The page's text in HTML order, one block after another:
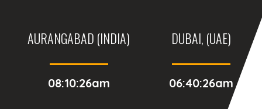
AURANGABAD (INDIA)
08:10:26am
DUBAI, (UAE)
06:40:26am